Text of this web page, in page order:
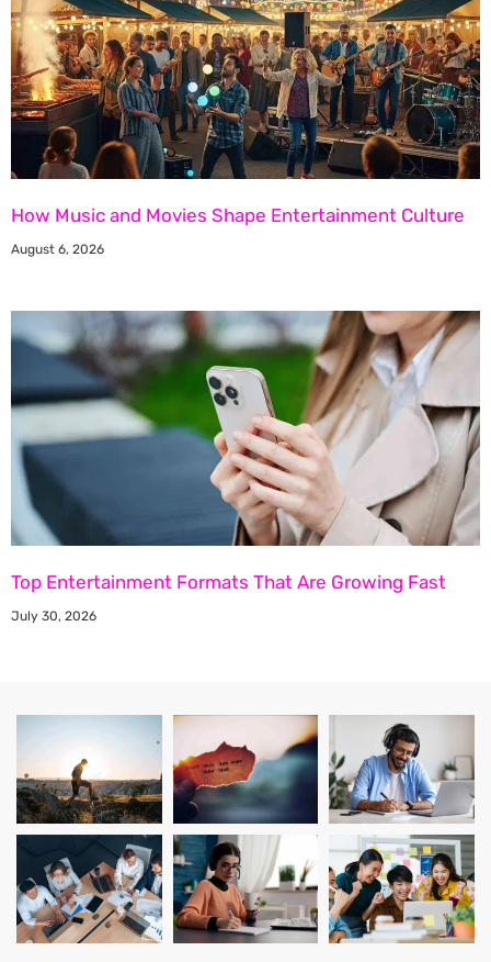
How Music and Movies Shape Entertainment Culture
August 6, 2026
Top Entertainment Formats That Are Growing Fast
July 30, 2026